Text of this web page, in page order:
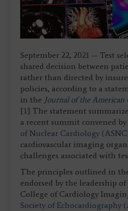
September 22, 2021 — Test
shared decision between
rather than directed by
policies, according to a
in the Journal of the American
[1] The statement
a recent summit convened
of Nuclear Cardiology
cardiovascular imaging
challenges associated with
The principles outlined in
endorsed by the leadership
College of Cardiology
Society of Echocardiography